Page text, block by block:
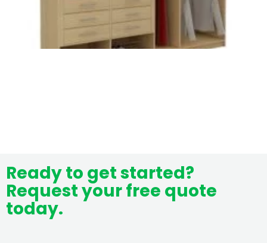
Ready to get started?
Request your free quote
today.